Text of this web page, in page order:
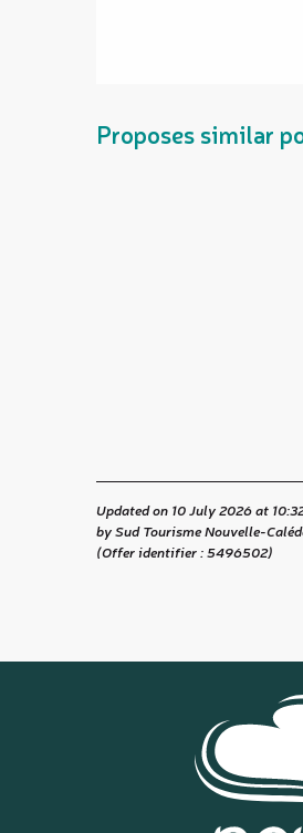
Proposes similar
Updated on 10 July 2026 at
by Sud Tourisme Nouvelle-
(Offer identifier :5496502)